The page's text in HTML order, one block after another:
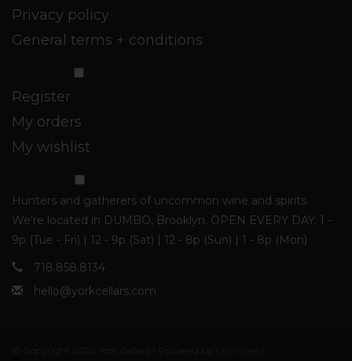
Privacy policy
General terms + conditions
Register
My orders
My wishlist
Hunters and gatherers of uncommon wine and spirits.
We're located in DUMBO, Brooklyn. OPEN EVERY DAY: 1 -
9p (Tue - Fri) | 12 - 9p (Sat) | 12 - 8p (Sun) | 1 - 8p (Mon)
718.858.8134
hello@yorkcellars.com